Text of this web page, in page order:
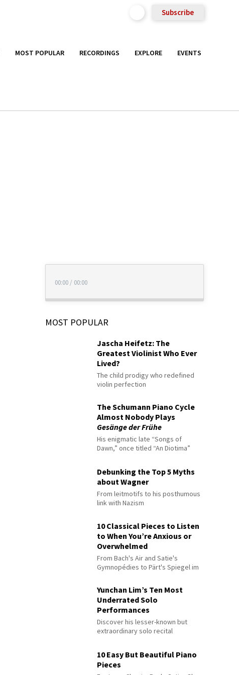
Subscribe
MOST POPULAR RECORDINGS EXPLORE EVENTS
00:00 / 00:00
MOST POPULAR
Jascha Heifetz: The
Greatest Violinist Who Ever
Lived?
The child prodigy who redefined
violin perfection
The Schumann Piano Cycle
Almost Nobody Plays
Gesänge der Frühe
His enigmatic late “Songs of
Dawn,” once titled “An Diotima”
Debunking the Top 5 Myths
about Wagner
From leitmotifs to his posthumous
link with Nazism
10 Classical Pieces to Listen
to When You’re Anxious or
Overwhelmed
From Bach's Air and Satie's
Gymnopédies to Pärt's Spiegel im
Yunchan Lim’s Ten Most
Underrated Solo
Performances
Discover his lesser-known but
extraordinary solo recital
10 Easy But Beautiful Piano
Pieces